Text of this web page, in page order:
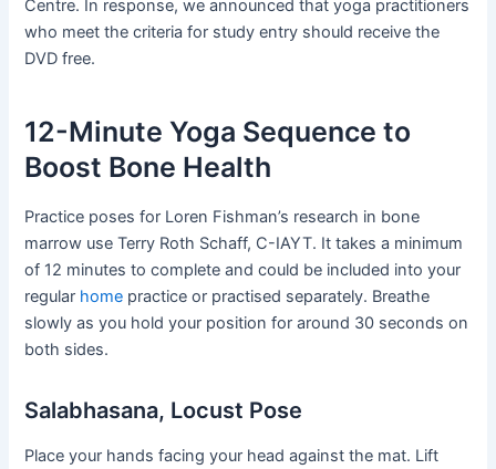
Centre. In response, we announced that yoga practitioners
who meet the criteria for study entry should receive the
DVD free.
12-Minute Yoga Sequence to
Boost Bone Health
Practice poses for Loren Fishman’s research in bone
marrow use Terry Roth Schaff, C-IAYT. It takes a minimum
of 12 minutes to complete and could be included into your
regular home practice or practised separately. Breathe
slowly as you hold your position for around 30 seconds on
both sides.
Salabhasana, Locust Pose
Place your hands facing your head against the mat. Lift